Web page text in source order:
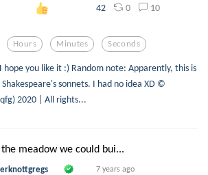
42 0 10
Hours Minutes Seconds
hope you like it :) Random note: Apparently, this is
sonnets. I had no idea XD ©
2020 | All rights...
the meadow we could bui...
7 years ago